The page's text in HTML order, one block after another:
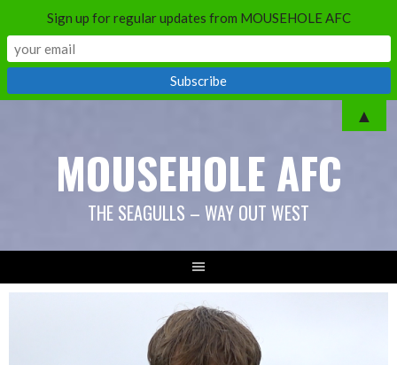
MOUSEHOLE AFC
THE SEAGULLS – WAY OUT WEST
Sign up for regular updates from MOUSEHOLE AFC
▲